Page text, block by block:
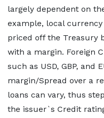
largely dependent on
example, local
priced off the Treasury
with a margin. Foreign
such as USD, GBP, and
margin/Spread over a
loans can vary, thus
the issuer`s Credit